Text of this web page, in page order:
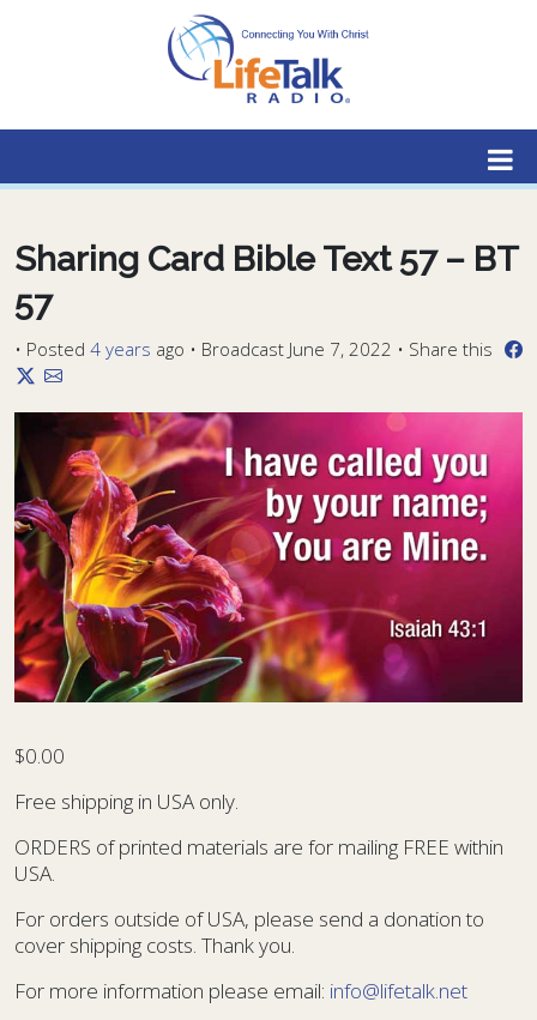
Lifetalk Radio
Connecting you with Christ
Sharing Card Bible Text 57 – BT
57
• Posted 4 years ago • Broadcast June 7, 2022 • Share this
$0.00
Free shipping in USA only.
ORDERS of printed materials are for mailing FREE within
USA.
For orders outside of USA, please send a donation to
cover shipping costs. Thank you.
For more information please email: info@lifetalk.net